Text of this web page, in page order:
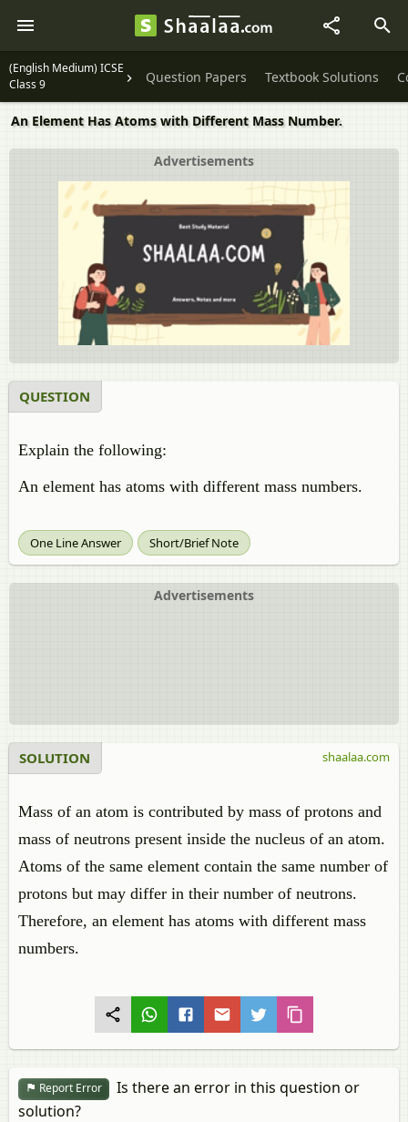
(English Medium) ICSE
Class 9
Question Papers Textbook Solutions
An Element Has Atoms with Different Mass Number.
Advertisements
QUESTION
Explain the following:
An element has atoms with different mass numbers.
One Line Answer Short/Brief Note
Advertisements
SOLUTION
Mass of an atom is contributed by mass of protons and
mass of neutrons present inside the nucleus of an atom.
Atoms of the same element contain the same number of
protons but may differ in their number of neutrons.
Therefore, an element has atoms with different mass
numbers.
shaalaa.com
Report Error
Is there an error in this question or
solution?